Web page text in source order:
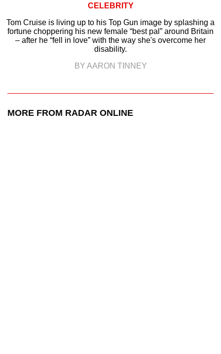
CELEBRITY
Tom Cruise is living up to his Top Gun image by splashing a
fortune choppering his new female “best pal” around Britain
– after he “fell in love” with the way she's overcome her
disability.
BY AARON TINNEY
MORE FROM RADAR ONLINE